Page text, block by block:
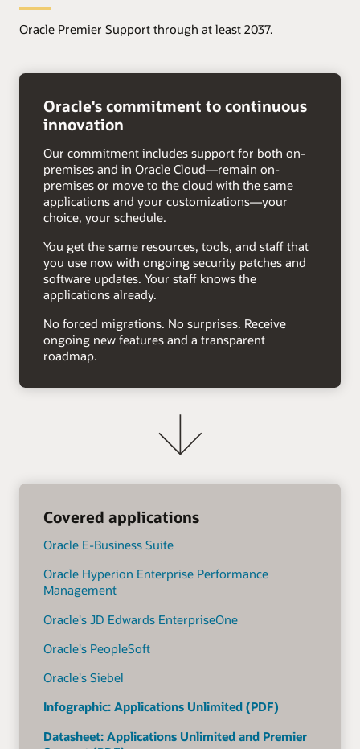
Oracle Premier Support through at least 2037.
Oracle's commitment to continuous
innovation
Our commitment includes support for both on-
premises and in Oracle Cloud—remain on-
premises or move to the cloud with the same
applications and your customizations—your
choice, your schedule.
You get the same resources, tools, and staff that
you use now with ongoing security patches and
software updates. Your staff knows the
applications already.
No forced migrations. No surprises. Receive
ongoing new features and a transparent
roadmap.
right
Covered applications
Oracle E-Business Suite
Oracle Hyperion Enterprise Performance
Management
Oracle's JD Edwards EnterpriseOne
Oracle's PeopleSoft
Oracle's Siebel
Infographic: Applications Unlimited (PDF)
Datasheet: Applications Unlimited and Premier